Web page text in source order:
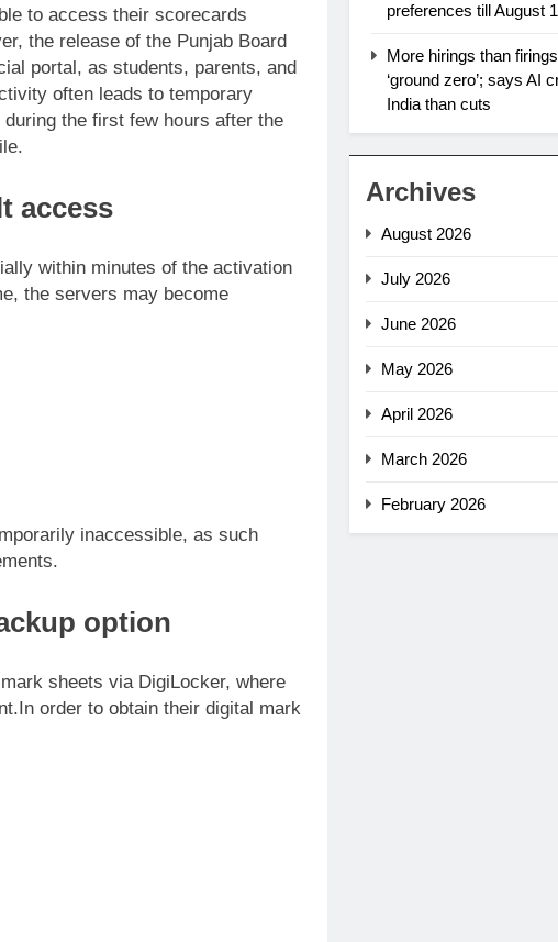
to access their scorecards
the release of the Punjab Board
portal, as students, parents, and
often leads to temporary
the first few hours after the
access
within minutes of the activation
the servers may become
inaccessible, as such
option
sheets via DigiLocker, where
In order to obtain their digital mark
preferences till August
More hirings than
‘ground zero’; says AI
India than cuts
Archives
August 2026
July 2026
June 2026
May 2026
April 2026
March 2026
February 2026